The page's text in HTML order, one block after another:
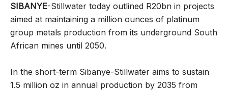
SIBANYE-Stillwater today outlined R20bn in projects
aimed at maintaining a million ounces of platinum
group metals production from its underground South
African mines until 2050.
In the short-term Sibanye-Stillwater aims to sustain
1.5 million oz in annual production by 2035 from